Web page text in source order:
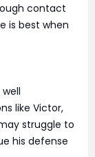
contact
is best when
like Victor,
struggle to
his defense